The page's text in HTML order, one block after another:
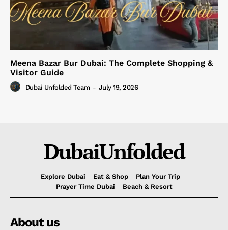
Meena Bazar Bur Dubai: The Complete Shopping &
Visitor Guide
Dubai Unfolded Team - July 19, 2026
DubaiUnfolded
Explore Dubai Eat & Shop
Plan Your Trip
Prayer Time Dubai
Beach & Resort
About us